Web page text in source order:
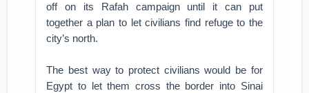
off on its Rafah campaign until it can put
together a plan to let civilians find refuge to the
city’s north.
The best way to protect civilians would be for
Egypt to let them cross the border into Sinai